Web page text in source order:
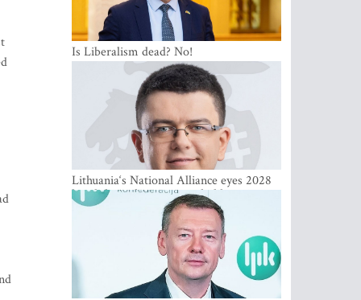
Is Liberalism dead? No!
Lithuania‘s National Alliance eyes 2028
breakthrough as support holds at 4–5
percent